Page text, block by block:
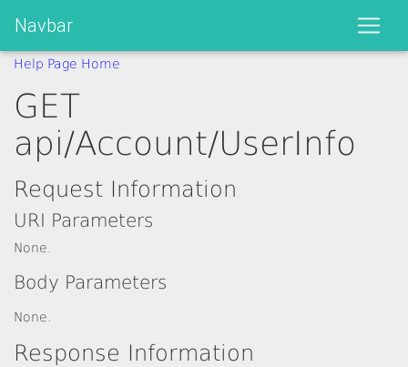
Navbar
Help Page Home
GET
api/Account/UserInfo
Request Information
URI Parameters
None.
Body Parameters
None.
Response Information